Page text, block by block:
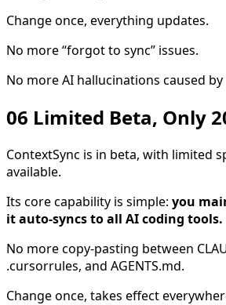
Change once, everything updates.
No more “forgot to sync” issues.
No more AI hallucinations caused
06 Limited Beta, Only
ContextSync is in beta, with limited
available.
Its core capability is simple: you
it auto-syncs to all AI coding tools.
No more copy-pasting between
.cursorrules, and AGENTS.md.
Change once, takes effect